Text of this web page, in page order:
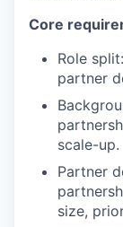
Core
Role
partner
scale-up.
Partner
size,